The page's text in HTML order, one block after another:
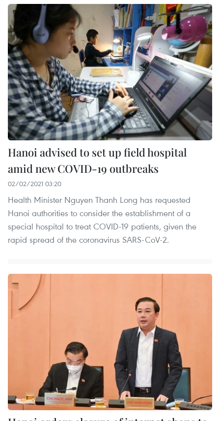
Hanoi advised to set up field hospital
amid new COVID-19 outbreaks
02/02/2021 03:20
Health Minister Nguyen Thanh Long has requested
Hanoi authorities to consider the establishment of a
special hospital to treat COVID-19 patients, given the
rapid spread of the coronavirus SARS-CoV-2.